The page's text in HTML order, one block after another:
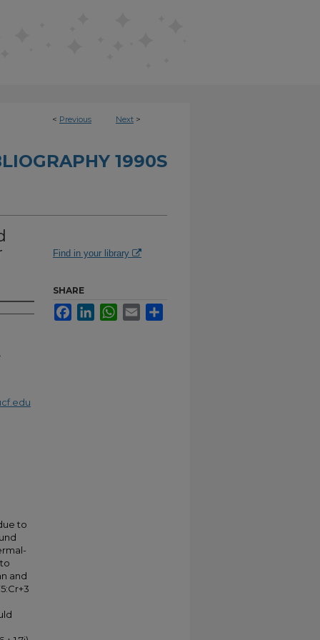
< Previous Next >
1990S
to
and
Find in your library
SHARE
FacebookLinkedInWhatsApp
Email